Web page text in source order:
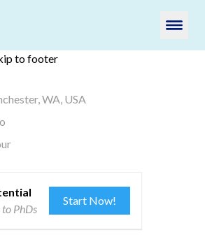
to footer
WA, USA
PhDs
Start Now!